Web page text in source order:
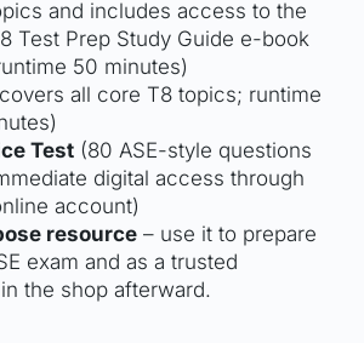
and includes access to the
Test Prep Study Guide e-book
50 minutes)
all core T8 topics; runtime
Test (80 ASE-style questions
digital access through
account)
resource – use it to prepare
exam and as a trusted
the shop afterward.